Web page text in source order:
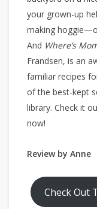
your grown-up
making
And Where’s
Frandsen, is an
familiar recipes
of the best-kept
library. Check it
now!
Review by Anne
Check Out